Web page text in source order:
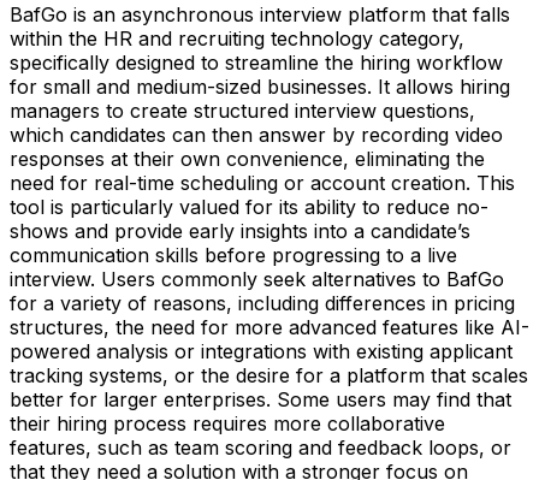
BafGo is an asynchronous interview platform that falls
within the HR and recruiting technology category,
specifically designed to streamline the hiring workflow
for small and medium-sized businesses. It allows hiring
managers to create structured interview questions,
which candidates can then answer by recording video
responses at their own convenience, eliminating the
need for real-time scheduling or account creation. This
tool is particularly valued for its ability to reduce no-
shows and provide early insights into a candidate’s
communication skills before progressing to a live
interview. Users commonly seek alternatives to BafGo
for a variety of reasons, including differences in pricing
structures, the need for more advanced features like AI-
powered analysis or integrations with existing applicant
tracking systems, or the desire for a platform that scales
better for larger enterprises. Some users may find that
their hiring process requires more collaborative
features, such as team scoring and feedback loops, or
that they need a solution with a stronger focus on